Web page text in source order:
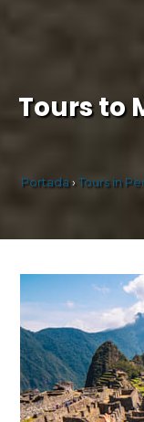
Tours to
Portada› Tours in